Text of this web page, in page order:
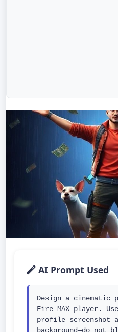
AI Prompt Used
Design a cinematic
Fire MAX player.
profile screenshot